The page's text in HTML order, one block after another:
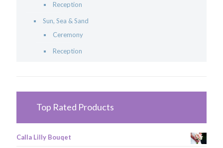
Reception
Sun, Sea & Sand
Ceremony
Reception
Top Rated Products
Calla Lilly Bouqet